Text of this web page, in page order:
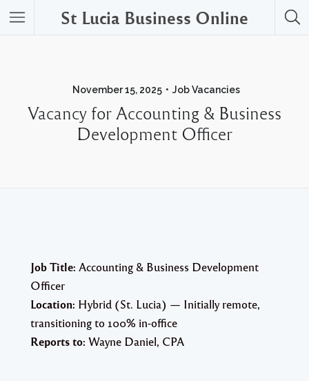
St Lucia Business Online
November 15, 2025 Job Vacancies
Vacancy for Accounting & Business
Development Officer
Job Title: Accounting & Business Development
Officer
Location: Hybrid (St. Lucia) — Initially remote,
transitioning to 100% in-office
Reports to: Wayne Daniel, CPA